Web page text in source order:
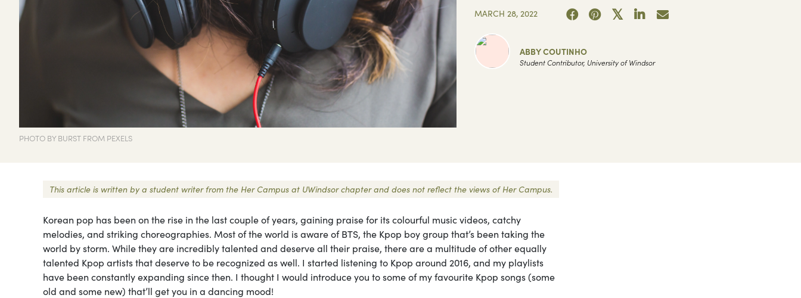
PHOTO BY BURST FROM PEXELS
MARCH 28, 2022
ABBY COUTINHO
Student Contributor, University of Windsor
This article is written by a student writer from the Her Campus at UWindsor chapter and does not reflect the views of Her Campus.
Korean pop has been on the rise in the last couple of years, gaining praise for its colourful music videos, catchy
melodies, and striking choreographies. Most of the world is aware of BTS, the Kpop boy group that’s been taking the
world by storm. While they are incredibly talented and deserve all their praise, there are a multitude of other equally
talented Kpop artists that deserve to be recognized as well. I started listening to Kpop around 2016, and my playlists
have been constantly expanding since then. I thought I would introduce you to some of my favourite Kpop songs (some
old and some new) that’ll get you in a dancing mood!